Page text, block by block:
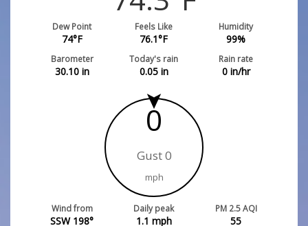
Dew Point
74°F
Feels Like
76.1°F
Humidity
99%
Barometer
30.10in
Today's rain
0.05in
Rain rate
0in/hr
0
Gust 0
mph
Wind from
SSW 198°
Daily peak
1.1 mph
PM 2.5 AQI
55